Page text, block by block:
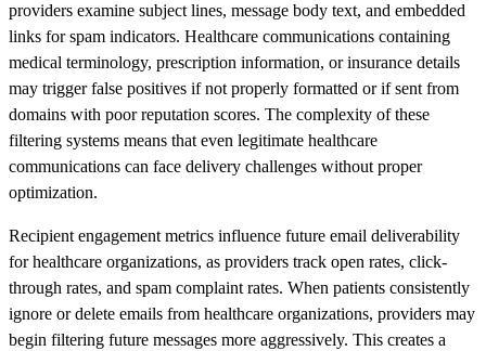
providers examine subject lines, message body text, and embedded
links for spam indicators. Healthcare communications containing
medical terminology, prescription information, or insurance details
may trigger false positives if not properly formatted or if sent from
domains with poor reputation scores. The complexity of these
filtering systems means that even legitimate healthcare
communications can face delivery challenges without proper
optimization.
Recipient engagement metrics influence future email deliverability
for healthcare organizations, as providers track open rates, click-
through rates, and spam complaint rates. When patients consistently
ignore or delete emails from healthcare organizations, providers may
begin filtering future messages more aggressively. This creates a